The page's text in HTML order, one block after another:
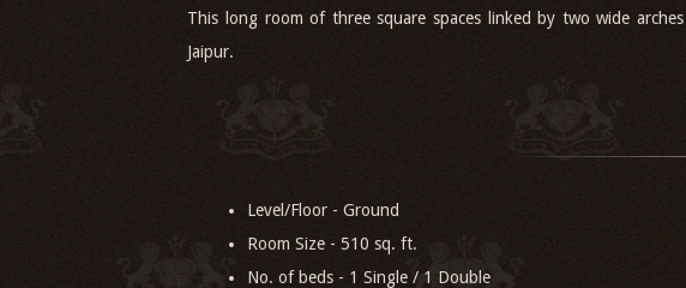
This long room of three square spaces linked by two wide
Jaipur.
Level/Floor - Ground
Room Size - 510 sq. ft.
No. of beds - 1 Single / 1 Double